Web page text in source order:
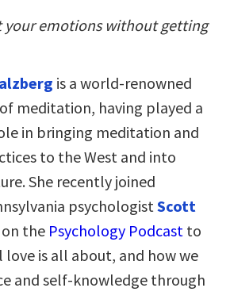
your emotions without getting
is a world-renowned
meditation, having played a
in bringing meditation and
to the West and into
She recently joined
psychologist Scott
on the Psychology Podcast to
love is all about, and how we
and self-knowledge through